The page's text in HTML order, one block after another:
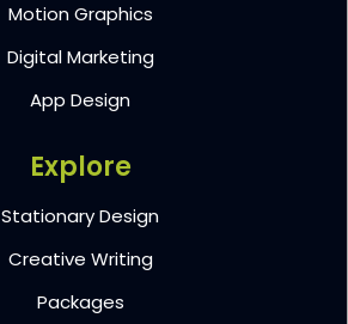
Motion Graphics
Digital Marketing
App Design
Explore
Stationary Design
Creative Writing
Packages